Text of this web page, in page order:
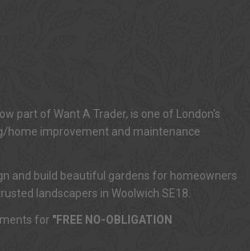
part of Want A Trader, is one of London's
home improvement and maintenance
and build beautiful gardens for homeowners
landscapers in Woolwich SE18.
for "FREE NO-OBLIGATION